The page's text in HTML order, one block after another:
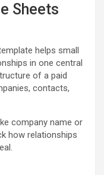
Sheets
helps small
in one central
of a paid
contacts,
company name or
how relationships